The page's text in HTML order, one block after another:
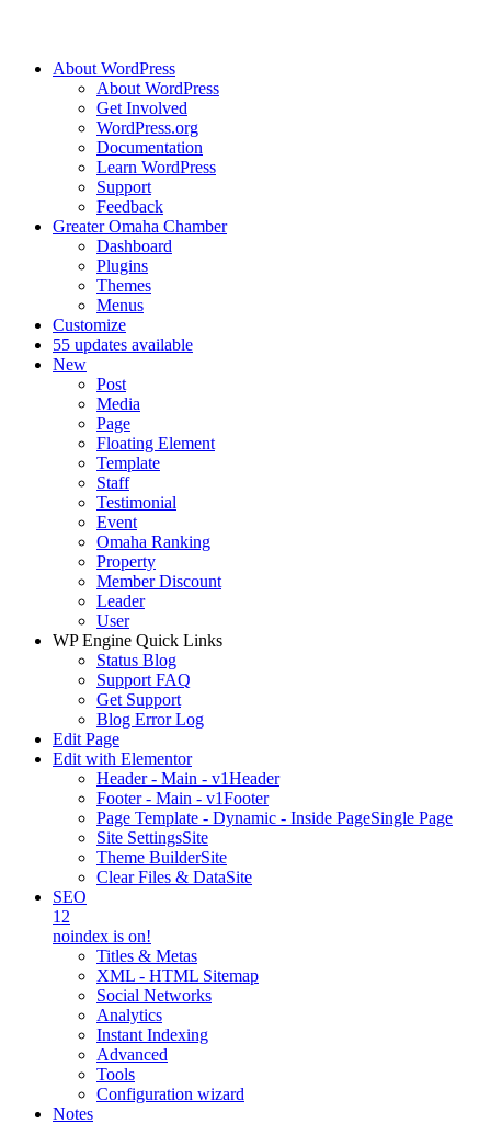
About WordPress
About WordPress
Get Involved
WordPress.org
Documentation
Learn WordPress
Support
Feedback
Greater Omaha Chamber
Dashboard
Plugins
Themes
Menus
Customize
55 updates available
New
Post
Media
Page
Floating Element
Template
Staff
Testimonial
Event
Omaha Ranking
Property
Member Discount
Leader
User
WP Engine Quick Links
Status Blog
Support FAQ
Get Support
Blog Error Log
Edit Page
Edit with Elementor
Header - Main - v1Header
Footer - Main - v1Footer
Page Template - Dynamic - Inside PageSingle Page
Site SettingsSite
Theme BuilderSite
Clear Files & DataSite
SEO
12
noindex is on!
Titles & Metas
XML - HTML Sitemap
Social Networks
Analytics
Instant Indexing
Advanced
Tools
Configuration wizard
Notes